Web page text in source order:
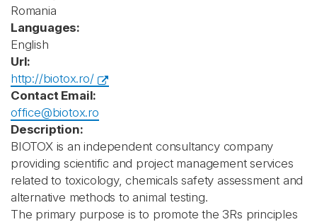
Romania
Languages:
English
Url:
http://biotox.ro/
Contact Email:
office@biotox.ro
Description:
BIOTOX is an independent consultancy company
providing scientific and project management services
related to toxicology, chemicals safety assessment and
alternative methods to animal testing.
The primary purpose is to promote the 3Rs principles